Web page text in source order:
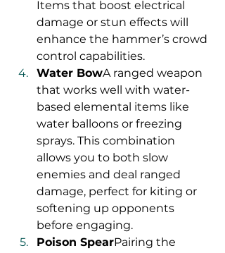
Items that boost electrical
damage or stun effects will
enhance the hammer’s crowd
control capabilities.
Water BowA ranged weapon
that works well with water-
based elemental items like
water balloons or freezing
sprays. This combination
allows you to both slow
enemies and deal ranged
damage, perfect for kiting or
softening up opponents
before engaging.
Poison SpearPairing the